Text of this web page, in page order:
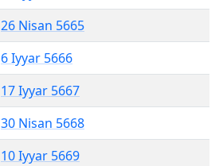
26 Nisan 5665
6 Iyyar 5666
17 Iyyar 5667
30 Nisan 5668
10 Iyyar 5669